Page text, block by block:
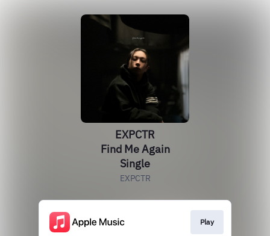
EXPCTR
Find Me Again
Single
EXPCTR
Play